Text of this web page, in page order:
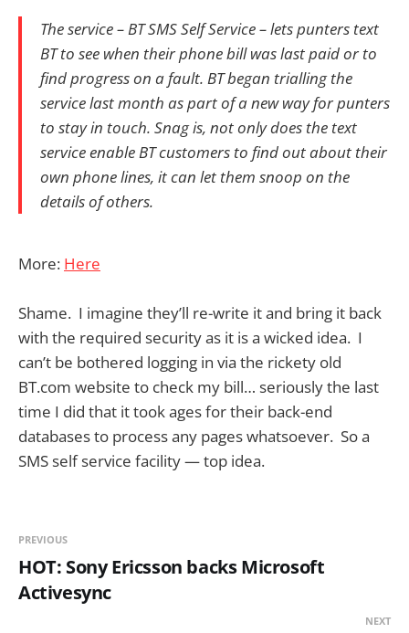
The service – BT SMS Self Service – lets punters text
BT to see when their phone bill was last paid or to
find progress on a fault. BT began trialling the
service last month as part of a new way for punters
to stay in touch. Snag is, not only does the text
service enable BT customers to find out about their
own phone lines, it can let them snoop on the
details of others.
More: Here
Shame. I imagine they’ll re-write it and bring it back
with the required security as it is a wicked idea. I
can’t be bothered logging in via the rickety old
BT.com website to check my bill… seriously the last
time I did that it took ages for their back-end
databases to process any pages whatsoever. So a
SMS self service facility — top idea.
PREVIOUS
HOT: Sony Ericsson backs Microsoft
Activesync
NEXT